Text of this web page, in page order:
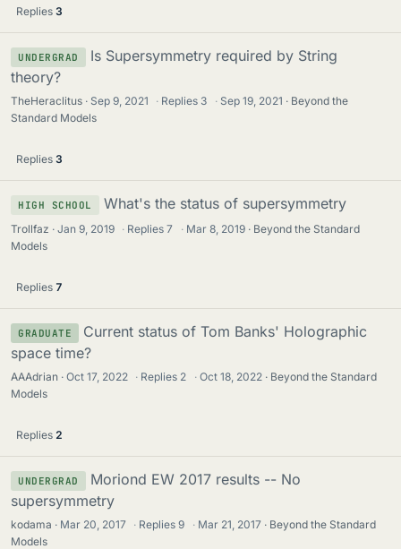
Replies 3
UNDERGRAD
Is Supersymmetry required by String
theory?
TheHeraclitus Sep 9, 2021 · Replies 3 · Sep 19, 2021
Beyond the
Standard Models
Replies 3
HIGH SCHOOL What's the status of supersymmetry
Trollfaz Jan 9, 2019 · Replies7 · Mar 8, 2019
Beyond the Standard
Models
Replies 7
GRADUATE
Current status of Tom Banks' Holographic
space time?
AAAdrian Oct 17, 2022 · Replies 2 · Oct 18, 2022
Beyond the Standard
Models
Replies 2
UNDERGRAD
Moriond EW 2017 results -- No
supersymmetry
kodama Mar 20, 2017 · Replies9 · Mar 21, 2017
Beyond the Standard
Models